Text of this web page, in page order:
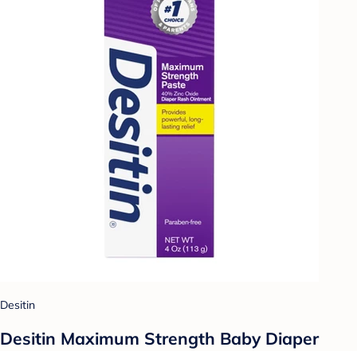
Desitin
Desitin Maximum Strength Baby Diaper